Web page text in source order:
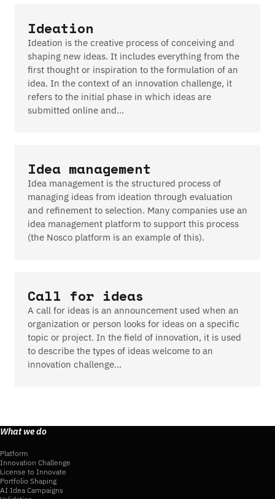
Ideation
Ideation is the creative process of conceiving and
shaping new ideas. It includes everything from the
first thought or inspiration to the formulation of an
idea. In the context of an innovation challenge, it
refers to the initial phase in which ideas are
submitted online and…
Idea management
Idea management is the structured process of
managing ideas from ideation through evaluation
and refinement to selection. Many companies use an
idea management platform to support this process
(the Nosco platform is an example of this).
Call for ideas
A call for ideas is an announcement used when an
organization or person looks for ideas on a specific
topic or project. In the field of innovation, it is used
to describe the types of ideas welcome to an
innovation challenge…
What we do
Platform
Innovation Challenge
License to Innovate
Portfolio Shaping
AI Idea Campaigns